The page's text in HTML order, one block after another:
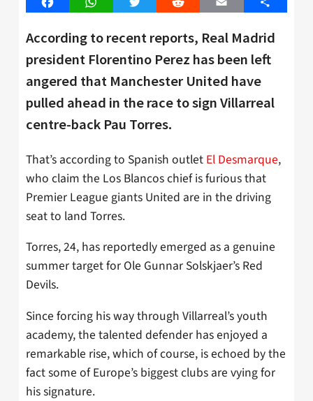
According to recent reports, Real Madrid
president Florentino Perez has been left
angered that Manchester United have
pulled ahead in the race to sign Villarreal
centre-back Pau Torres.
That’s according to Spanish outlet El Desmarque,
who claim the Los Blancos chief is furious that
Premier League giants United are in the driving
seat to land Torres.
Torres, 24, has reportedly emerged as a genuine
summer target for Ole Gunnar Solskjaer’s Red
Devils.
Since forcing his way through Villarreal’s youth
academy, the talented defender has enjoyed a
remarkable rise, which of course, is echoed by the
fact some of Europe’s biggest clubs are vying for
his signature.